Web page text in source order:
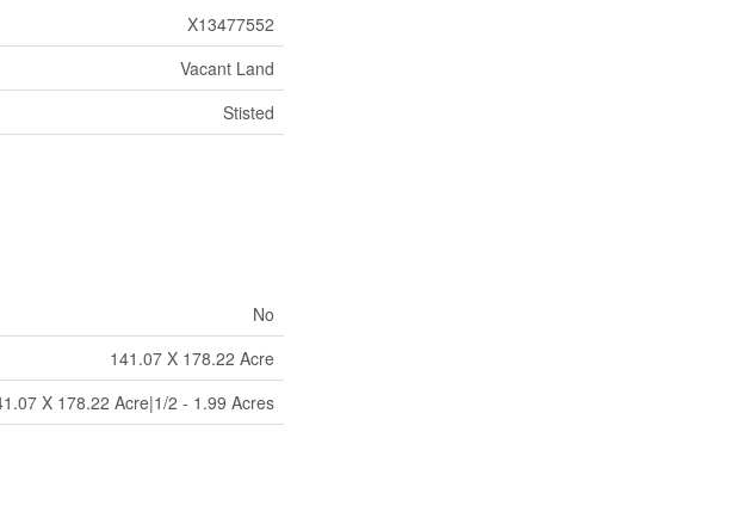
X13477552
Vacant Land
Stisted
No
141.07 X 178.22 Acre
X 178.22 Acre|1/2 - 1.99 Acres